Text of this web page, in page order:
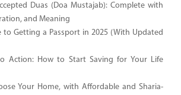
Duas (Doa Mustajab): Complete with
and Meaning
to Getting a Passport in 2025 (With Updated
Action: How to Start Saving for Your Life
Your Home, with Affordable and Sharia-